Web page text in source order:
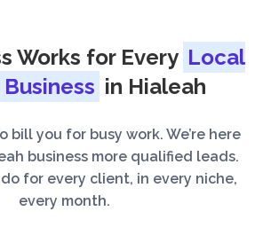
Works for Every Local
in Hialeah
bill you for busy work. We’re here
business more qualified leads.
do for every client, in every niche,
every month.